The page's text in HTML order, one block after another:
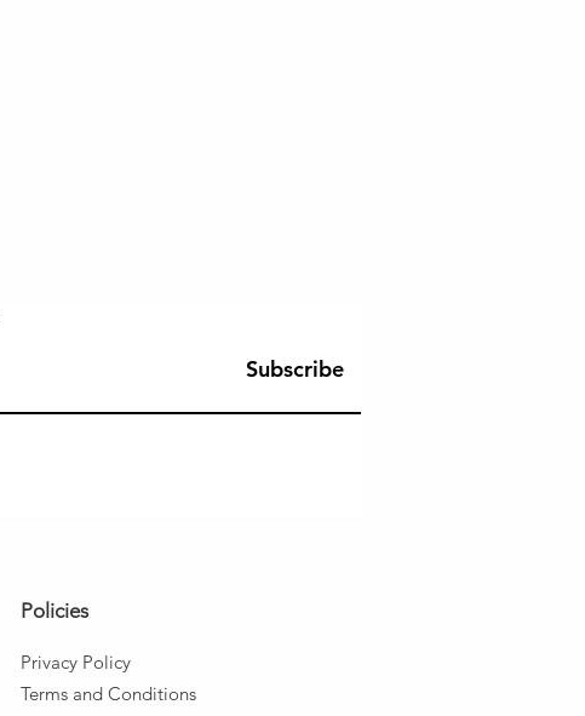
Subscribe
Policies
Privacy Policy
Terms and Conditions